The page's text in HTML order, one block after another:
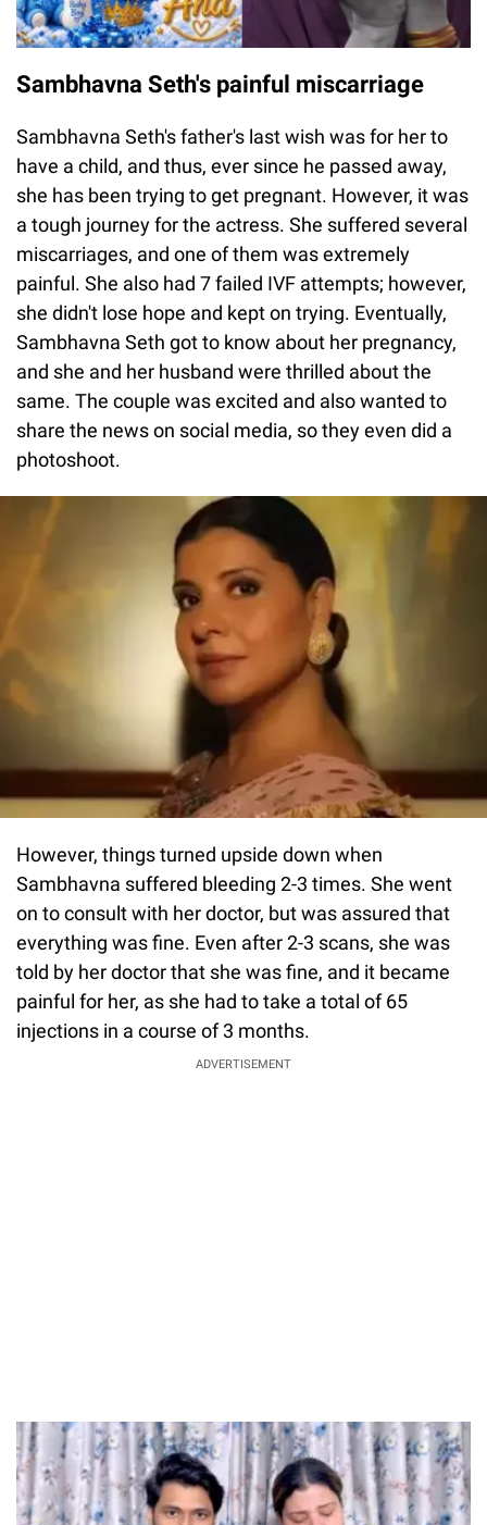
Sambhavna Seth's painful miscarriage
Sambhavna Seth's father's last wish was for her to
have a child, and thus, ever since he passed away,
she has been trying to get pregnant. However, it was
a tough journey for the actress. She suffered several
miscarriages, and one of them was extremely
painful. She also had 7 failed IVF attempts; however,
she didn't lose hope and kept on trying. Eventually,
Sambhavna Seth got to know about her pregnancy,
and she and her husband were thrilled about the
same. The couple was excited and also wanted to
share the news on social media, so they even did a
photoshoot.
However, things turned upside down when
Sambhavna suffered bleeding 2-3 times. She went
on to consult with her doctor, but was assured that
everything was fine. Even after 2-3 scans, she was
told by her doctor that she was fine, and it became
painful for her, as she had to take a total of 65
injections in a course of 3 months.
ADVERTISEMENT